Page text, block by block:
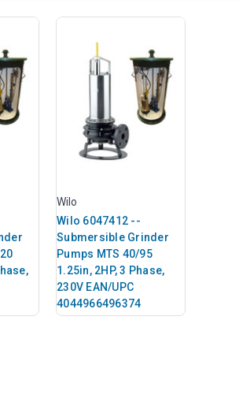
Wilo
Wilo 6047412 --
Submersible Grinder
Pumps MTS 40/95
1.25in, 2HP, 3 Phase,
230V EAN/UPC
4044966496374